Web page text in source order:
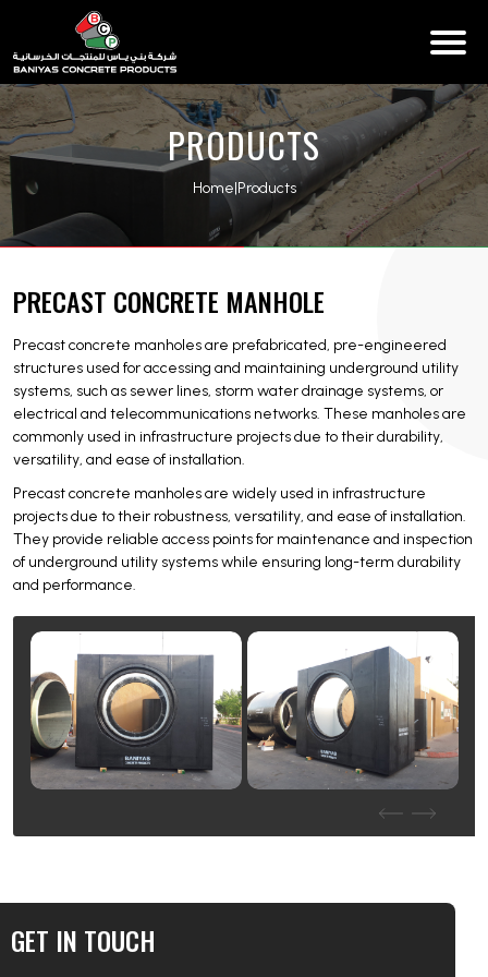
PRODUCTS
Home|Products
PRECAST CONCRETE MANHOLE
Precast concrete manholes are prefabricated, pre-engineered
structures used for accessing and maintaining underground utility
systems, such as sewer lines, storm water drainage systems, or
electrical and telecommunications networks. These manholes are
commonly used in infrastructure projects due to their durability,
versatility, and ease of installation.
Precast concrete manholes are widely used in infrastructure
projects due to their robustness, versatility, and ease of installation.
They provide reliable access points for maintenance and inspection
of underground utility systems while ensuring long-term durability
and performance.
GET IN TOUCH